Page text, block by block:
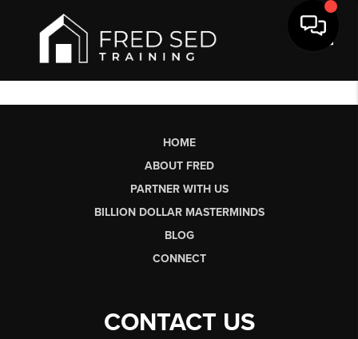
HOME
ABOUT FRED
PARTNER WITH US
BILLION DOLLAR MASTERMINDS
BLOG
CONNECT
CONTACT US